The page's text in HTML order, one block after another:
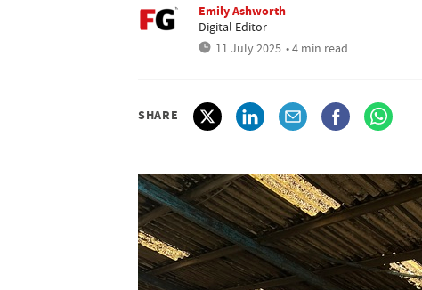
Emily Ashworth
Digital Editor
11 July 2025 • 4 min read
SHARE